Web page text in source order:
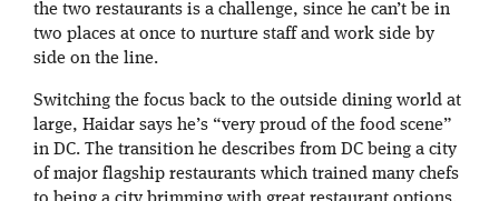
the two restaurants is a challenge, since he can’t be in
two places at once to nurture staff and work side by
side on the line.
Switching the focus back to the outside dining world at
large, Haidar says he’s “very proud of the food scene”
in DC. The transition he describes from DC being a city
of major flagship restaurants which trained many chefs